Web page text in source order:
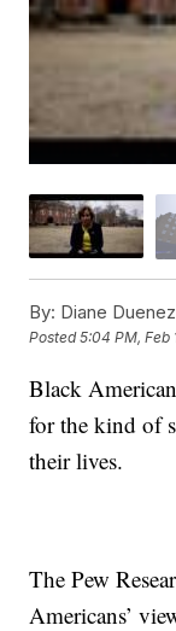
By: Diane Duenez
Posted5:04 PM, Feb
Black
for the kind of
their lives.
The Pew
Americans’